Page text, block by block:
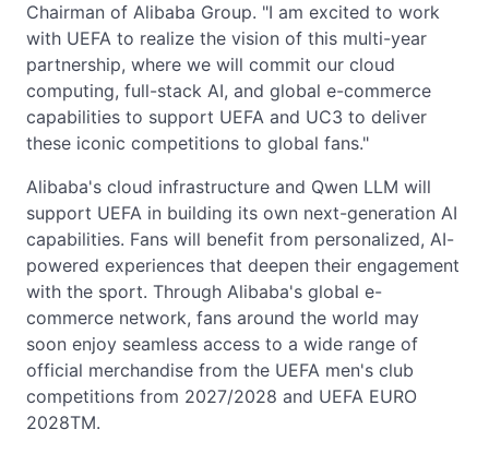
Chairman of Alibaba Group. "I am excited to work
with UEFA to realize the vision of this multi-year
partnership, where we will commit our cloud
computing, full-stack AI, and global e-commerce
capabilities to support UEFA and UC3 to deliver
these iconic competitions to global fans."
Alibaba's cloud infrastructure and Qwen LLM will
support UEFA in building its own next-generation AI
capabilities. Fans will benefit from personalized, AI-
powered experiences that deepen their engagement
with the sport. Through Alibaba's global e-
commerce network, fans around the world may
soon enjoy seamless access to a wide range of
official merchandise from the UEFA men's club
competitions from 2027/2028 and UEFA EURO
2028TM.